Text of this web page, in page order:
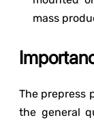
mass
The prepress
the general